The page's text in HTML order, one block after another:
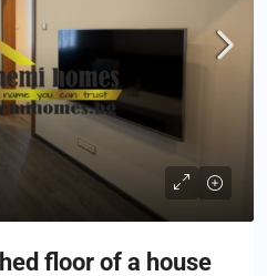
floor of a house